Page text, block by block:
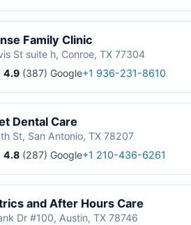
Family Clinic
St suite h, Conroe, TX 77304
4.9 (387) Google+1 936-231-8610
Dental Care
St, San Antonio, TX 78207
4.8 (287) Google+1 210-436-6261
and After Hours Care
Dr #100, Austin, TX 78746